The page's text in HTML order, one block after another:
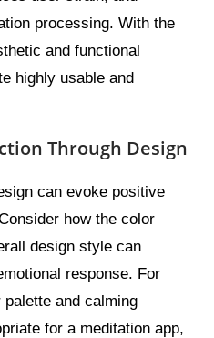
processing. With the
and functional
highly usable and
Through Design
can evoke positive
how the color
design style can
response. For
and calming
for a meditation app,